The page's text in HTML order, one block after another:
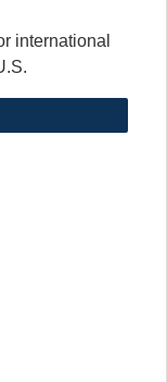
international